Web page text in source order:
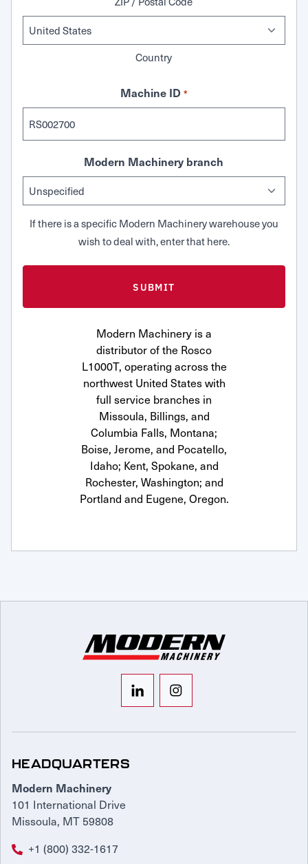
Country
Machine ID *
Modern Machinery branch
If there is a specific Modern Machinery warehouse you
wish to deal with, enter that here.
Modern Machinery is a
distributor of the Rosco
L1000T, operating across the
northwest United States with
full service branches in
Missoula, Billings, and
Columbia Falls, Montana;
Boise, Jerome, and Pocatello,
Idaho; Kent, Spokane, and
Rochester, Washington; and
Portland and Eugene, Oregon.
HEADQUARTERS
Modern Machinery
101 International Drive
Missoula, MT 59808
+1 (800) 332-1617